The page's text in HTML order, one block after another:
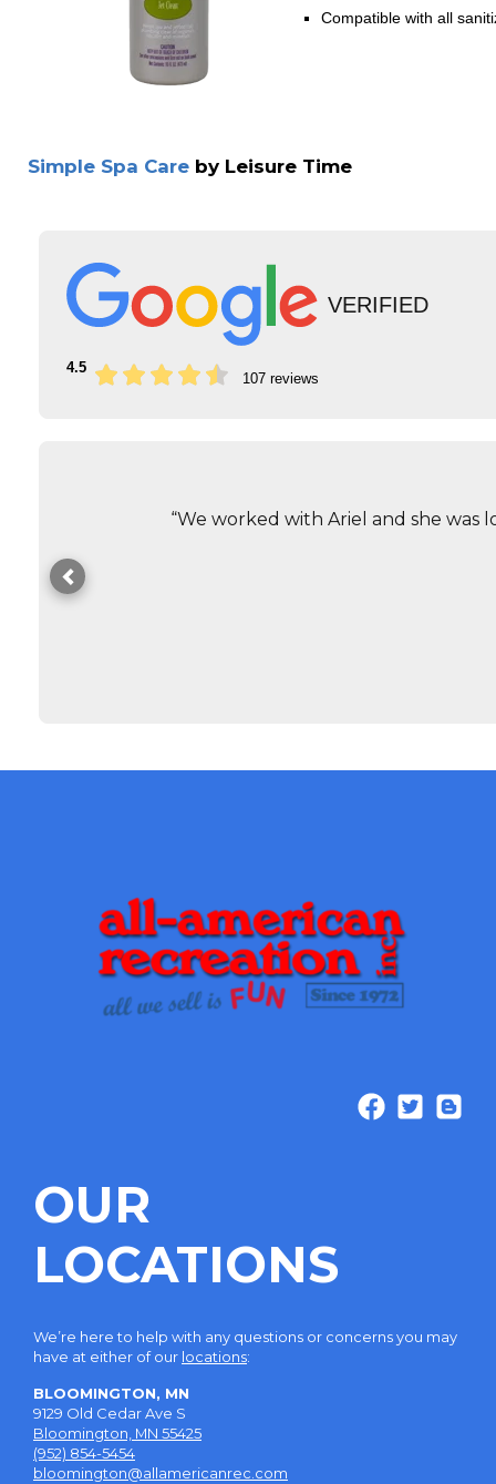
Compatible with all
Simple Spa Care by Leisure Time
VERIFIED
4.5
107 reviews
“We worked with Ariel and she was
OUR
LOCATIONS
We’re here to help with any questions or concerns you may
have at either of our locations:
BLOOMINGTON, MN
9129 Old Cedar Ave S
Bloomington, MN 55425
(952) 854-5454
bloomington@allamericanrec.com